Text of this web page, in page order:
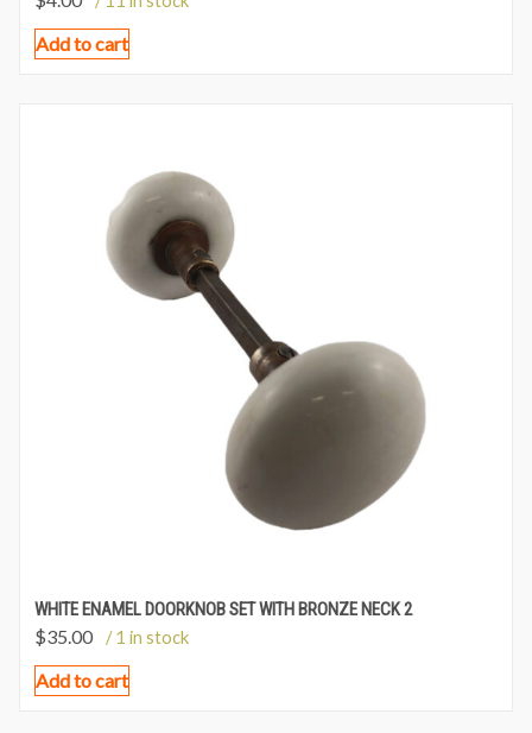
Add to cart
WHITE ENAMEL DOORKNOB SET WITH BRONZE NECK 2
$35.00 / 1 in stock
Add to cart